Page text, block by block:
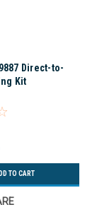
Direct-to-
Kit
TO CART